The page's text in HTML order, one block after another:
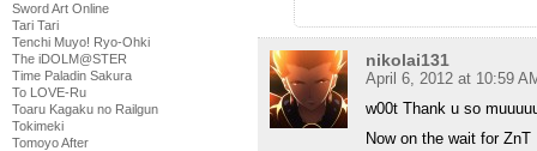
Sword Art Online
Tari Tari
Tenchi Muyo! Ryo-Ohki
The iDOLM@STER
Time Paladin Sakura
To LOVE-Ru
Toaru Kagaku no Railgun
Tokimeki
Tomoyo After
nikolai131
April 6, 2012 at 10:59
w00t Thank u so
Now on the wait for